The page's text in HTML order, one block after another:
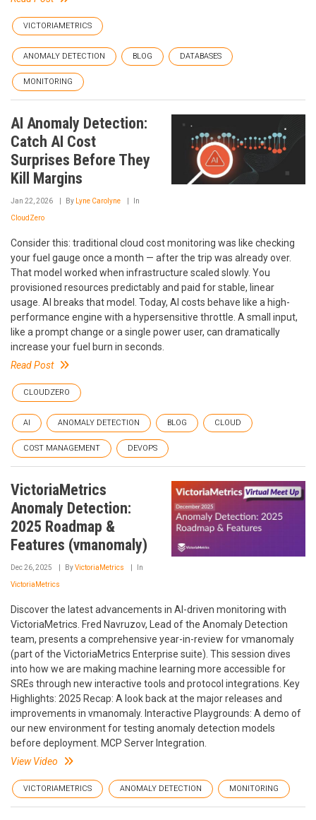
VICTORIAMETRICS
ANOMALY DETECTION BLOG DATABASES
MONITORING
AI Anomaly Detection:
Catch AI Cost
Surprises Before They
Kill Margins
Jan 22, 2026 By Lyne Carolyne In
CloudZero
Consider this: traditional cloud cost monitoring was like checking
your fuel gauge once a month — after the trip was already over.
That model worked when infrastructure scaled slowly. You
provisioned resources predictably and paid for stable, linear
usage. AI breaks that model. Today, AI costs behave like a high-
performance engine with a hypersensitive throttle. A small input,
like a prompt change or a single power user, can dramatically
increase your fuel burn in seconds.
Read Post
CLOUDZERO
AI ANOMALY DETECTION BLOG CLOUD
COST MANAGEMENT DEVOPS
VictoriaMetrics
Anomaly Detection:
2025 Roadmap &
Features (vmanomaly)
Dec 26, 2025 ByVictoriaMetrics In
VictoriaMetrics
Discover the latest advancements in AI-driven monitoring with
VictoriaMetrics. Fred Navruzov, Lead of the Anomaly Detection
team, presents a comprehensive year-in-review for vmanomaly
(part of the VictoriaMetrics Enterprise suite). This session dives
into how we are making machine learning more accessible for
SREs through new interactive tools and protocol integrations. Key
Highlights: 2025 Recap: A look back at the major releases and
improvements in vmanomaly. Interactive Playgrounds: A demo of
our new environment for testing anomaly detection models
before deployment. MCP Server Integration.
View Video
VICTORIAMETRICS ANOMALY DETECTION MONITORING